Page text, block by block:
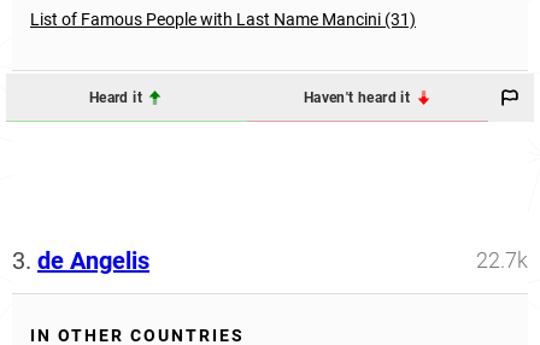
List of Famous People with Last Name Mancini (31)
Heard it Haven't heard it
3. de Angelis 22.7k
IN OTHER COUNTRIES